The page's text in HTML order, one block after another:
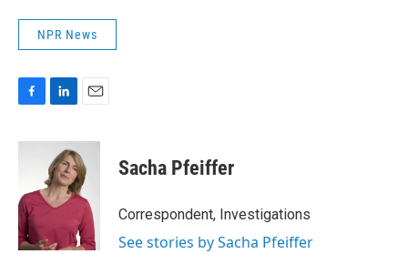
NPR News
c
o
o
k
n
k
e
d
I
n
a
i
l
Sacha Pfeiffer
Correspondent, Investigations
See stories by Sacha Pfeiffer